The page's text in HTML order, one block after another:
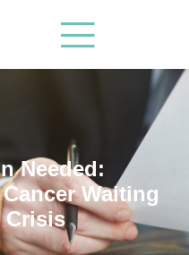
Needed:
Waiting
Crisis